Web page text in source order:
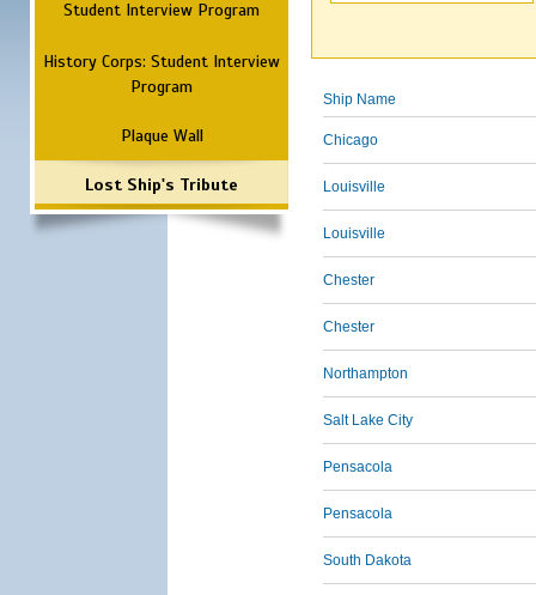
Student Interview Program
History Corps: Student Interview
Program
Plaque Wall
Lost Ship's Tribute
Ship Name
Chicago
Louisville
Louisville
Chester
Chester
Northampton
Salt Lake City
Pensacola
Pensacola
South Dakota